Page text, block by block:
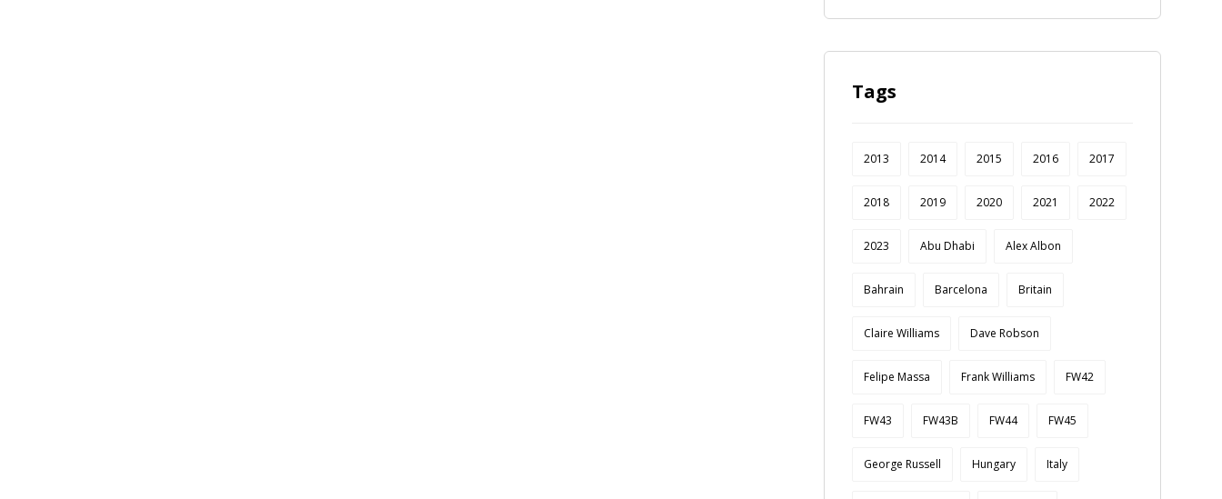
Tags
2013 2014 2015 2016 2017
2018 2019 2020 2021 2022
2023 Abu Dhabi Alex Albon
Bahrain Barcelona Britain
Claire Williams Dave Robson
Felipe Massa Frank Williams FW42
FW43 FW43B FW44 FW45
George Russell Hungary Italy